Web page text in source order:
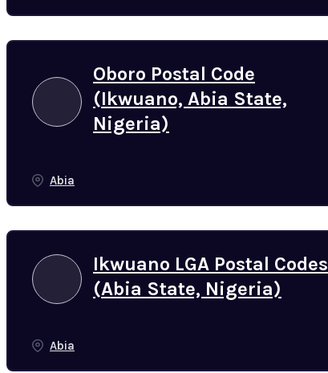
Oboro Postal Code
(Ikwuano, Abia State,
Nigeria)
Abia
Ikwuano LGA Postal Codes
(Abia State, Nigeria)
Abia